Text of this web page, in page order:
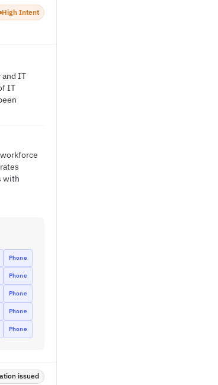
High Intent
and IT
IT
with
Phone
Phone
Phone
Phone
Phone
issued